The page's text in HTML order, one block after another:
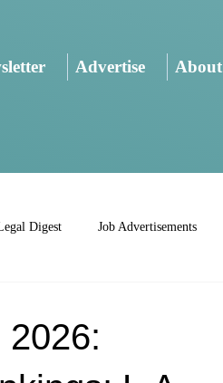
Advertise About
Digest Job Advertisements